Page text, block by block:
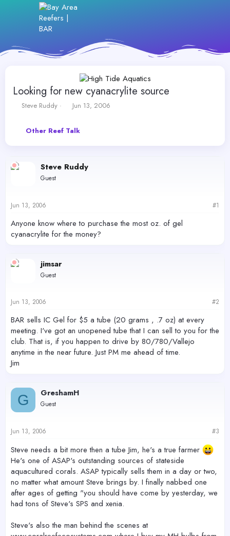
Looking for new cyanacrylite source
T
e
Steve Ruddy
S
r
t
Jun 13, 2006
Other Reef Talk
Steve Ruddy
Guest
Jun 13, 2006 #1
Anyone know where to purchase the most oz. of gel
cyanacrylite for the money?
jimsar
Guest
Jun 13, 2006 #2
BAR sells IC Gel for $5 a tube (20 grams , .7 oz) at every
meeting. I've got an unopened tube that I can sell to you for the
club. That is, if you happen to drive by 80/780/Vallejo
anytime in the near future. Just PM me ahead of time.
Jim
G GreshamH
Guest
Jun 13, 2006 #3
Steve needs a bit more then a tube Jim, he's a true farmer
He's one of ASAP's outstanding sources of stateside
aquacultured corals. ASAP typically sells them in a day or two,
no matter what amount Steve brings by. I finally nabbed one
after ages of getting "you should have come by yesterday, we
had tons of Steve's SPS and xenia.
Steve's also the man behind the scenes at